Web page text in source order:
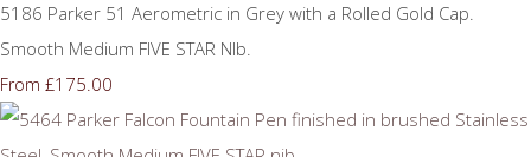
5186 Parker 51 Aerometric in Grey with a Rolled Gold Cap.
Smooth Medium FIVE STAR NIb.
From £175.00